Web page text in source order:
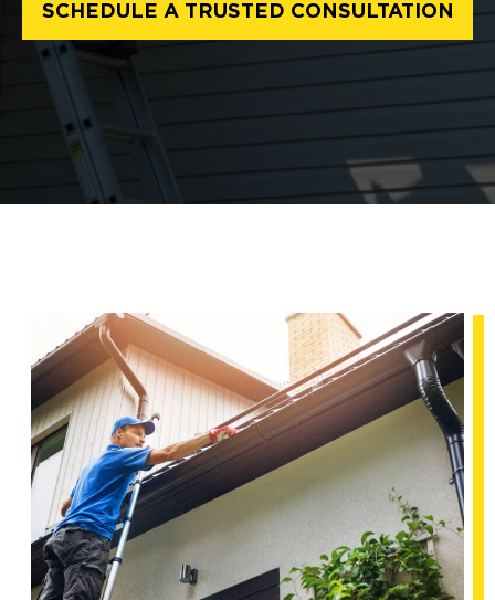
SCHEDULE A TRUSTED CONSULTATION